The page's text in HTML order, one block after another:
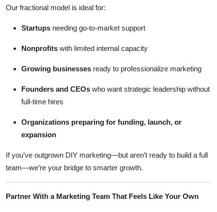
Our fractional model is ideal for:
Startups needing go-to-market support
Nonprofits with limited internal capacity
Growing businesses ready to professionalize marketing
Founders and CEOs who want strategic leadership without
full-time hires
Organizations preparing for funding, launch, or
expansion
If you’ve outgrown DIY marketing—but aren’t ready to build a full
team—we’re your bridge to smarter growth.
Partner With a Marketing Team That Feels Like Your Own